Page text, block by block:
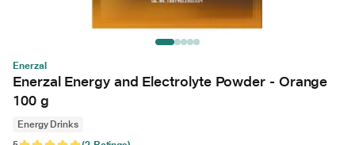
Enerzal
Enerzal Energy and Electrolyte Powder - Orange
100 g
Energy Drinks